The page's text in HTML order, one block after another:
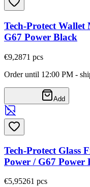
Tech-Protect
G67 Power Black
€9,2871 pcs
Order until 12:00 PM -
Add
Tech-Protect Glass
Power / G67
€5,95261 pcs